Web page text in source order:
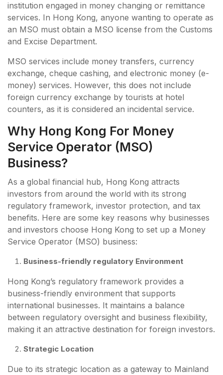
institution engaged in money changing or remittance
services. In Hong Kong, anyone wanting to operate as
an MSO must obtain a MSO license from the Customs
and Excise Department.
MSO services include money transfers, currency
exchange, cheque cashing, and electronic money (e-
money) services. However, this does not include
foreign currency exchange by tourists at hotel
counters, as it is considered an incidental service.
Why Hong Kong For Money
Service Operator (MSO)
Business?
As a global financial hub, Hong Kong attracts
investors from around the world with its strong
regulatory framework, investor protection, and tax
benefits. Here are some key reasons why businesses
and investors choose Hong Kong to set up a Money
Service Operator (MSO) business:
Business-friendly regulatory Environment
Hong Kong’s regulatory framework provides a
business-friendly environment that supports
international businesses. It maintains a balance
between regulatory oversight and business flexibility,
making it an attractive destination for foreign investors.
Strategic Location
Due to its strategic location as a gateway to Mainland